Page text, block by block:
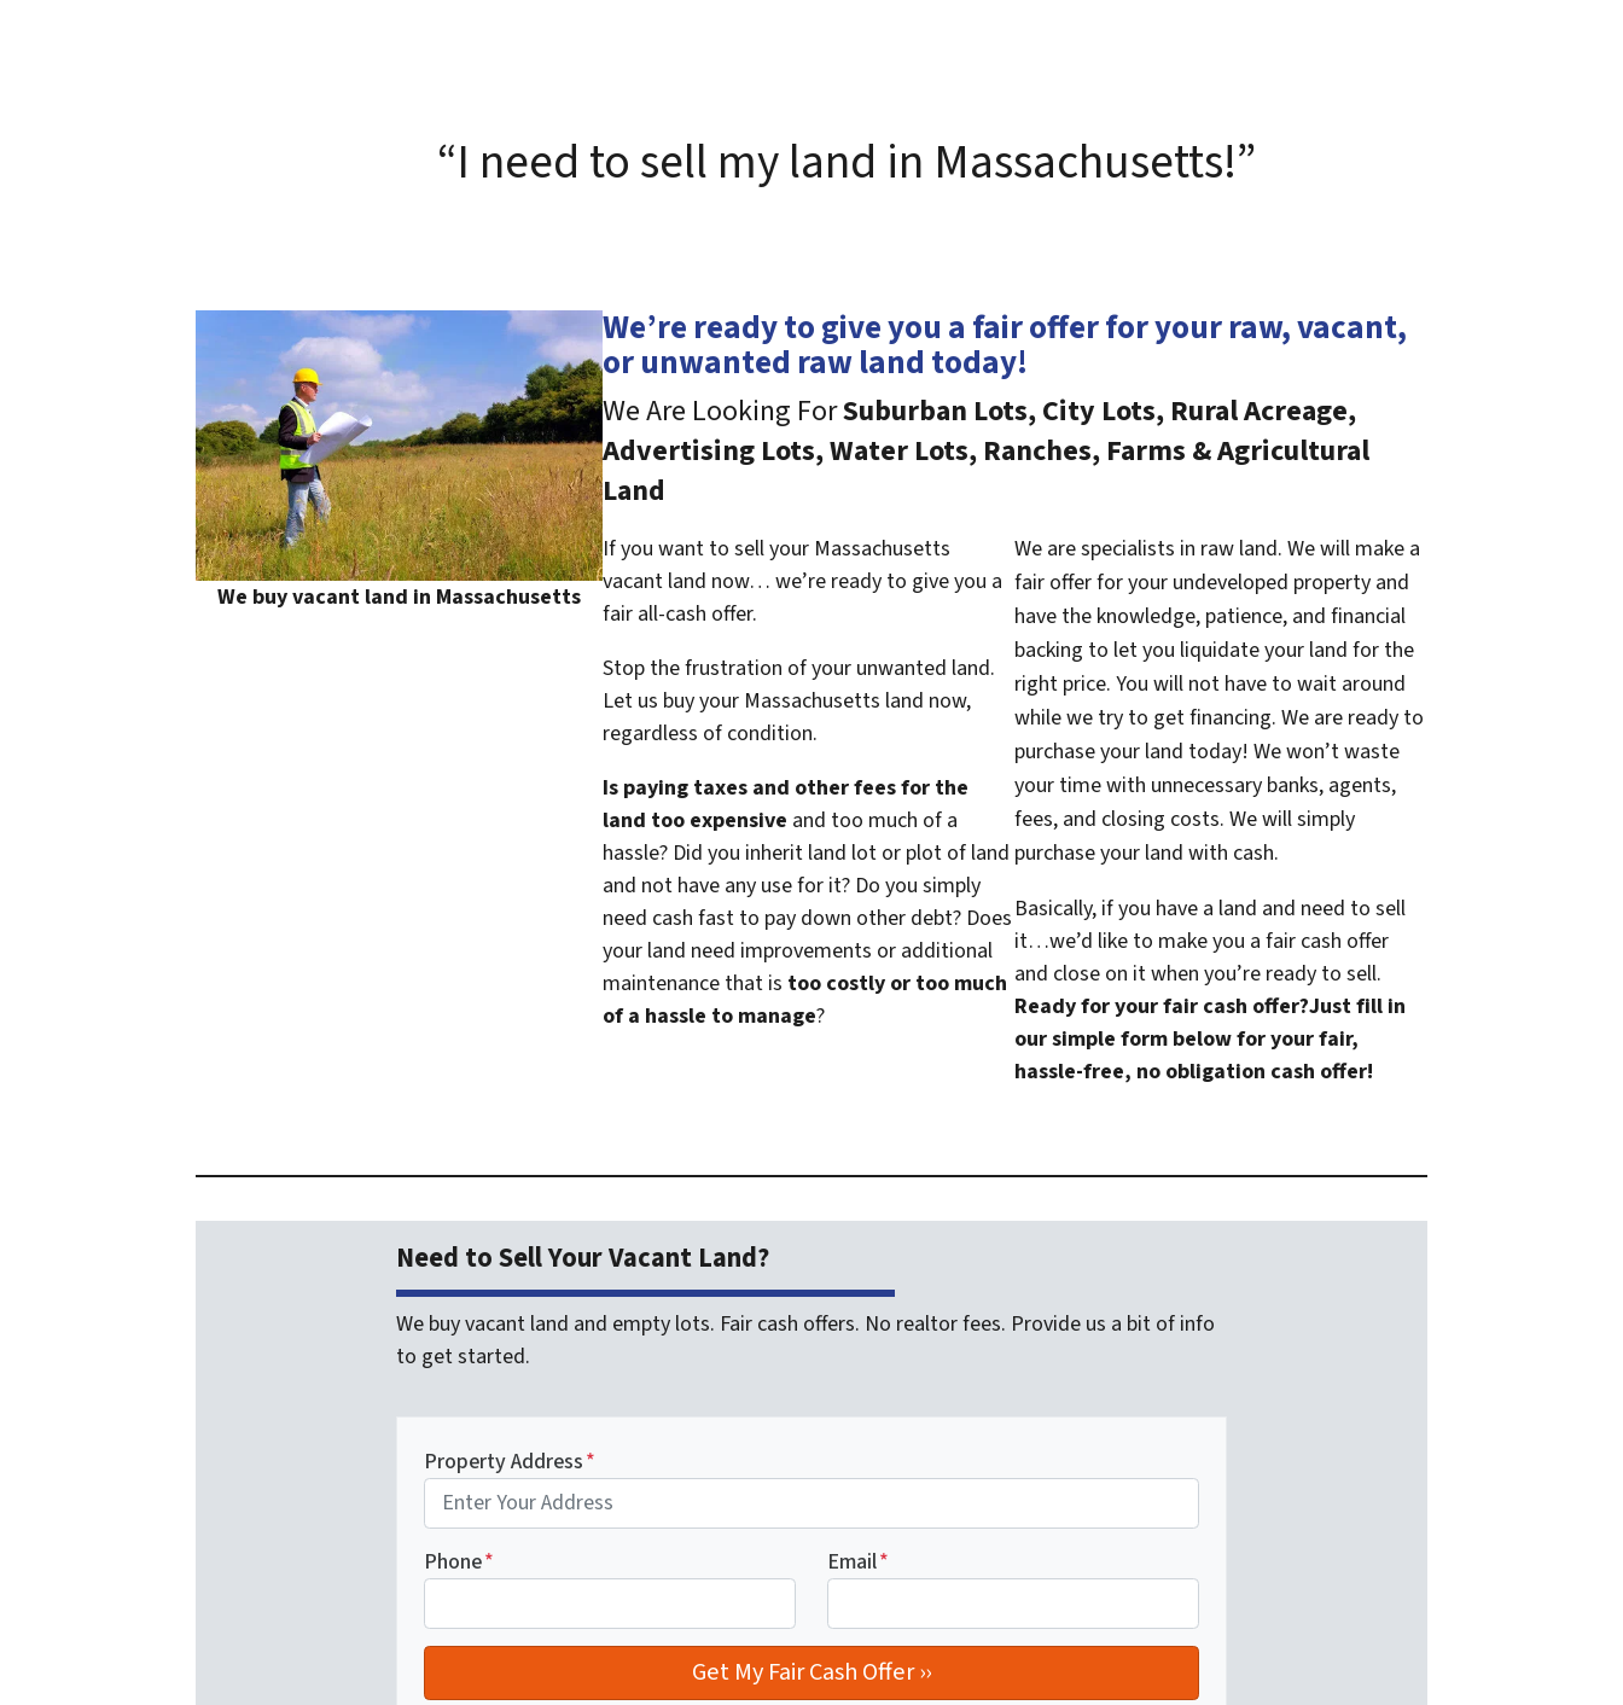
“I need to sell my land in Massachusetts!”
We buy vacant land in Massachusetts
We’re ready to give you a fair offer for your raw, vacant,
or unwanted raw land today!
We Are Looking ForSuburban Lots, City Lots, Rural Acreage,
Advertising Lots, Water Lots, Ranches, Farms & Agricultural
Land
If you want to sell your Massachusetts
vacant land now… we’re ready to give you a
fair all-cash offer.
Stop the frustration of your unwanted land.
Let us buy your Massachusetts land now,
regardless of condition.
Is paying taxes and other fees for the
land too expensive and too much of a
hassle? Did you inherit land lot or plot of land
and not have any use for it? Do you simply
need cash fast to pay down other debt? Does
your land need improvements or additional
maintenance that is too costly or too much
of a hassle to manage?
We are specialists in raw land. We will make a
fair offer for your undeveloped property and
have the knowledge, patience, and financial
backing to let you liquidate your land for the
right price. You will not have to wait around
while we try to get financing. We are ready to
purchase your land today! We won’t waste
your time with unnecessary banks, agents,
fees, and closing costs. We will simply
purchase your land with cash.
Basically, if you have a land and need to sell
it…we’d like to make you a fair cash offer
and close on it when you’re ready to sell.
Ready for your fair cash offer?Just fill in
our simple form below for your fair,
hassle-free, no obligation cash offer!
Need to Sell Your Vacant Land?
We buy vacant land and empty lots. Fair cash offers. No realtor fees. Provide us a bit of info
to get started.
Property Address*
Phone* Email*